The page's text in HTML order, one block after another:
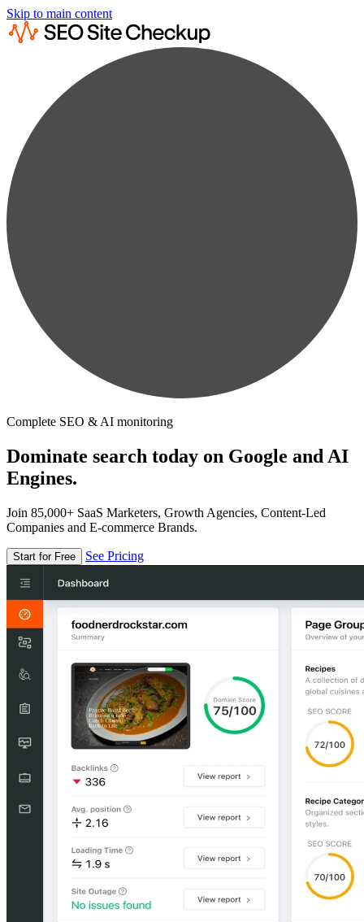
Skip to main content
Complete SEO & AI monitoring
Dominate search today on Google and AI
Engines.
Join 85,000+ SaaS Marketers, Growth Agencies, Content-Led
Companies and E-commerce Brands.
Start for Free See Pricing